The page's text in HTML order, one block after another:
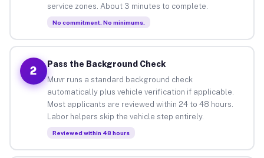
service zones. About 3 minutes to complete.
No commitment. No minimums.
2
Pass the Background Check
Muvr runs a standard background check
automatically plus vehicle verification if applicable.
Most applicants are reviewed within 24 to 48 hours.
Labor helpers skip the vehicle step entirely.
Reviewed within 48 hours